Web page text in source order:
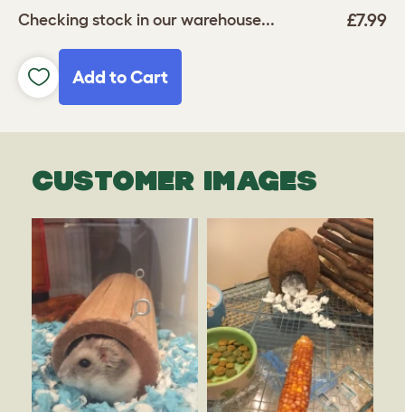
Checking stock in our warehouse... £7.99
Add to Cart
CUSTOMER IMAGES